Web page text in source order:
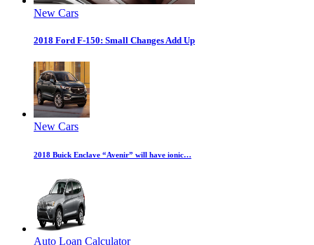
New Cars
2018 Ford F-150: Small Changes Add Up
New Cars
2018 Buick Enclave “Avenir” will have ionic…
Auto Loan Calculator